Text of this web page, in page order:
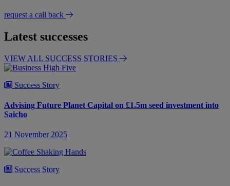
request a call back
Latest successes
VIEW ALL SUCCESS STORIES
Success Story
Advising Future Planet Capital on £1.5m seed investment into
Saicho
21 November 2025
Success Story